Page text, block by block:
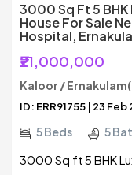
3000 Sq Ft 5
House For Sale
Hospital,
₹21,000,000
Kaloor /
ID: ERR91755 | 23 Feb
5 Beds 5
3000 Sq ft 5 BHK